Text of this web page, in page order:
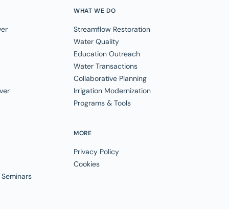
WHAT WE DO
Streamflow Restoration
Water Quality
Education Outreach
Water Transactions
Collaborative Planning
Irrigation Modernization
Programs & Tools
MORE
Privacy Policy
Cookies